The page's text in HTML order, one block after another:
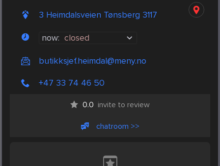
3 Heimdalsveien Tønsberg 3117
now: closed
butikksjef.heimdal@meny.no
+47 33 74 46 50
0.0 invite to review
chatroom >>